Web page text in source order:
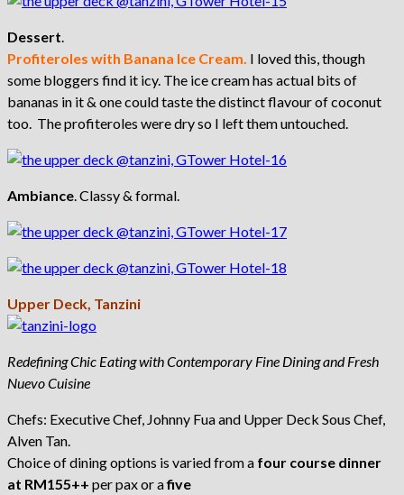
Dessert.
Profiteroles with Banana Ice Cream. I loved this, though
some bloggers find it icy. The ice cream has actual bits of
bananas in it & one could taste the distinct flavour of coconut
too. The profiteroles were dry so I left them untouched.
Ambiance. Classy & formal.
Upper Deck, Tanzini
Redefining Chic Eating with Contemporary Fine Dining and Fresh
Nuevo Cuisine
Chefs: Executive Chef, Johnny Fua and Upper Deck Sous Chef,
Alven Tan.
Choice of dining options is varied from a four course dinner
at RM155++ per pax or afive